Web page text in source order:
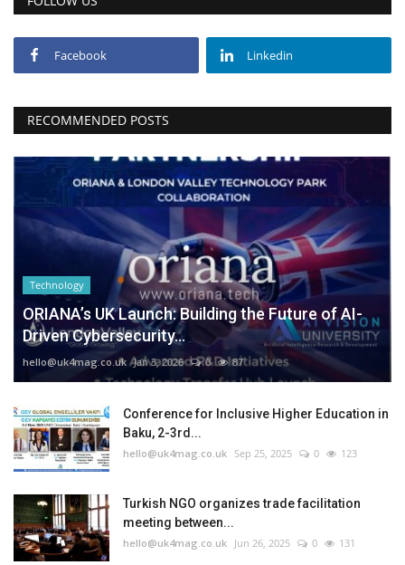
Facebook Linkedin
RECOMMENDED POSTS
Technology
ORIANA’s UK Launch: Building the Future of AI-
Driven Cybersecurity...
hello@uk4mag.co.uk Jan 3, 2026 0 87
Conference for Inclusive Higher Education in
Baku, 2-3rd...
hello@uk4mag.co.uk Sep 25, 2025 0 123
Turkish NGO organizes trade facilitation
meeting between...
hello@uk4mag.co.uk Jun 26, 2025 0 131